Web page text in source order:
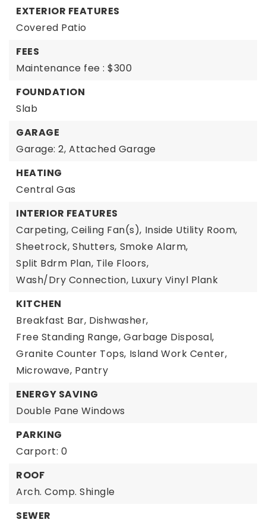
EXTERIOR FEATURES
Covered Patio
FEES
Maintenance fee : $300
FOUNDATION
Slab
GARAGE
Garage: 2, Attached Garage
HEATING
Central Gas
INTERIOR FEATURES
Carpeting, Ceiling Fan(s), Inside Utility Room,
Sheetrock, Shutters, Smoke Alarm,
Split Bdrm Plan, Tile Floors,
Wash/Dry Connection, Luxury Vinyl Plank
KITCHEN
Breakfast Bar, Dishwasher,
Free Standing Range, Garbage Disposal,
Granite Counter Tops, Island Work Center,
Microwave, Pantry
ENERGY SAVING
Double Pane Windows
PARKING
Carport: 0
ROOF
Arch. Comp. Shingle
SEWER